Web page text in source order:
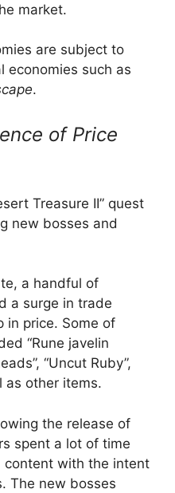
market.
are subject to
economies such as
.
of Price
Treasure II” quest
new bosses and
a handful of
a surge in trade
in price. Some of
“Rune javelin
“Uncut Ruby”,
as other items.
the release of
spent a lot of time
content with the intent
The new bosses